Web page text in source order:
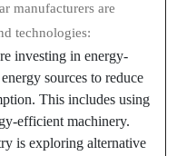
manufacturers are
technologies:
investing in energy-
sources to reduce
This includes using
efficient machinery.
is exploring alternative